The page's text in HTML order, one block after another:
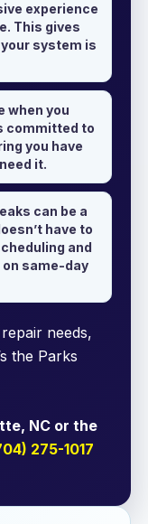
experience
This gives
system is
when you
committed to
you have
it.
can be a
have to
and
same-day
needs,
the Parks
NC or the
275-1017